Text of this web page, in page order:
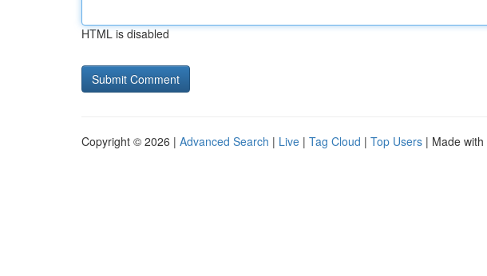
HTML is disabled
Copyright © 2026 | Advanced Search | Live | Tag Cloud | Top Users | Made with